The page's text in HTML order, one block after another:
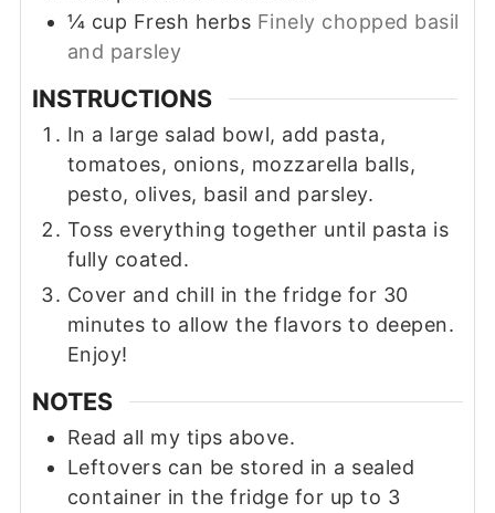
¼ cup Fresh herbs Finely chopped basil
and parsley
INSTRUCTIONS
In a large salad bowl, add pasta,
tomatoes, onions, mozzarella balls,
pesto, olives, basil and parsley.
Toss everything together until pasta is
fully coated.
Cover and chill in the fridge for 30
minutes to allow the flavors to deepen.
Enjoy!
NOTES
Read all my tips above.
Leftovers can be stored in a sealed
container in the fridge for up to 3